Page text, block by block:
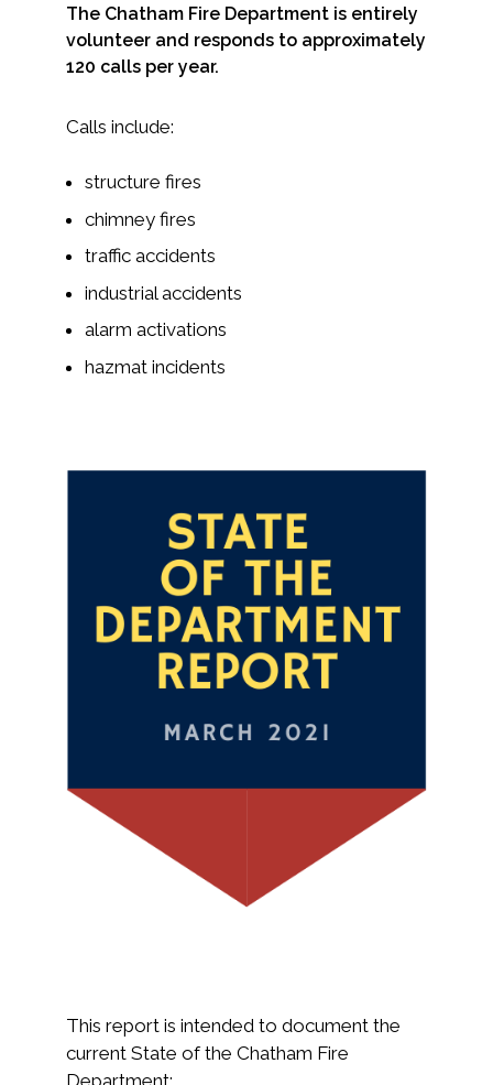
The Chatham Fire Department is entirely
volunteer and responds to approximately
120 calls per year.
Calls include:
structure fires
chimney fires
traffic accidents
industrial accidents
alarm activations
hazmat incidents
This report is intended to document the
current State of the Chatham Fire
Department: